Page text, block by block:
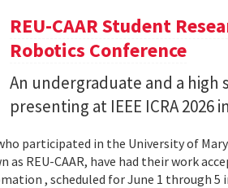
REU-CAAR Student
Robotics Conference
An undergraduate and a
presenting at IEEE ICRA 2026
participated in the University of
as REU-CAAR, have had their work
, scheduled for June 1 through 5